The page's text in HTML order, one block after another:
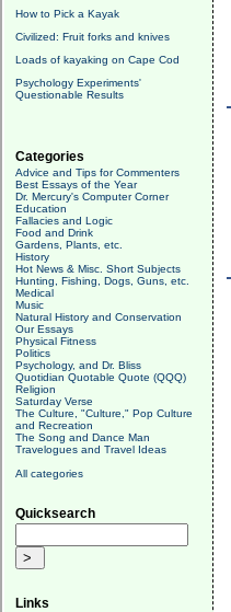
How to Pick a Kayak
Civilized: Fruit forks and knives
Loads of kayaking on Cape Cod
Psychology Experiments'
Questionable Results
Categories
Advice and Tips for Commenters
Best Essays of the Year
Dr. Mercury's Computer Corner
Education
Fallacies and Logic
Food and Drink
Gardens, Plants, etc.
History
Hot News & Misc. Short Subjects
Hunting, Fishing, Dogs, Guns, etc.
Medical
Music
Natural History and Conservation
Our Essays
Physical Fitness
Politics
Psychology, and Dr. Bliss
Quotidian Quotable Quote (QQQ)
Religion
Saturday Verse
The Culture, "Culture," Pop Culture
and Recreation
The Song and Dance Man
Travelogues and Travel Ideas
All categories
Quicksearch
Links